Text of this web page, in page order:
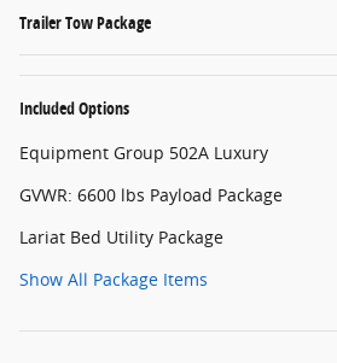
Trailer Tow Package
Included Options
Equipment Group 502A Luxury
GVWR: 6600 lbs Payload Package
Lariat Bed Utility Package
Show All Package Items